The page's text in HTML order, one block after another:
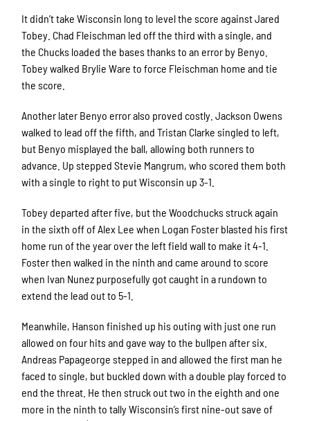
It didn’t take Wisconsin long to level the score against Jared
Tobey. Chad Fleischman led off the third with a single, and
the Chucks loaded the bases thanks to an error by Benyo.
Tobey walked Brylie Ware to force Fleischman home and tie
the score.
Another later Benyo error also proved costly. Jackson Owens
walked to lead off the fifth, and Tristan Clarke singled to left,
but Benyo misplayed the ball, allowing both runners to
advance. Up stepped Stevie Mangrum, who scored them both
with a single to right to put Wisconsin up 3-1.
Tobey departed after five, but the Woodchucks struck again
in the sixth off of Alex Lee when Logan Foster blasted his first
home run of the year over the left field wall to make it 4-1.
Foster then walked in the ninth and came around to score
when Ivan Nunez purposefully got caught in a rundown to
extend the lead out to 5-1.
Meanwhile, Hanson finished up his outing with just one run
allowed on four hits and gave way to the bullpen after six.
Andreas Papageorge stepped in and allowed the first man he
faced to single, but buckled down with a double play forced to
end the threat. He then struck out two in the eighth and one
more in the ninth to tally Wisconsin’s first nine-out save of